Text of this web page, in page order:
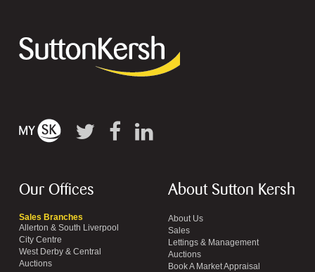
Our Offices
Sales Branches
Allerton & South Liverpool
City Centre
West Derby & Central
Auctions
About Sutton Kersh
About Us
Sales
Lettings & Management
Auctions
Book A Market Appraisal